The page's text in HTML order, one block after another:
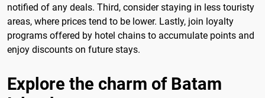
notified of any deals. Third, consider staying in less touristy
areas, where prices tend to be lower. Lastly, join loyalty
programs offered by hotel chains to accumulate points and
enjoy discounts on future stays.
Explore the charm of Batam